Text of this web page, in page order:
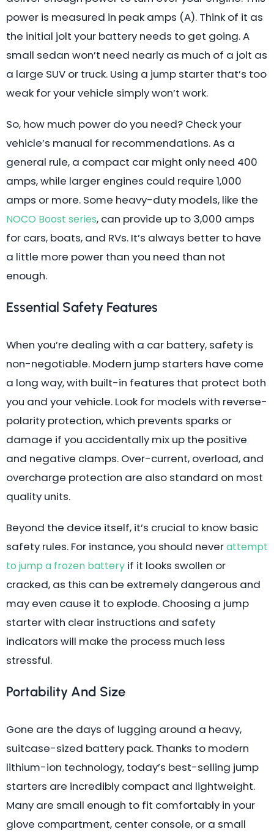
power is measured in peak amps (A). Think of it as
the initial jolt your battery needs to get going. A
small sedan won’t need nearly as much of a jolt as
a large SUV or truck. Using a jump starter that’s too
weak for your vehicle simply won’t work.
So, how much power do you need? Check your
vehicle’s manual for recommendations. As a
general rule, a compact car might only need 400
amps, while larger engines could require 1,000
amps or more. Some heavy-duty models, like the
NOCO Boost series, can provide up to 3,000 amps
for cars, boats, and RVs. It’s always better to have
a little more power than you need than not
enough.
Essential Safety Features
When you’re dealing with a car battery, safety is
non-negotiable. Modern jump starters have come
a long way, with built-in features that protect both
you and your vehicle. Look for models with reverse-
polarity protection, which prevents sparks or
damage if you accidentally mix up the positive
and negative clamps. Over-current, overload, and
overcharge protection are also standard on most
quality units.
Beyond the device itself, it’s crucial to know basic
safety rules. For instance, you should neverattempt
to jump a frozen battery if it looks swollen or
cracked, as this can be extremely dangerous and
may even cause it to explode. Choosing a jump
starter with clear instructions and safety
indicators will make the process much less
stressful.
Portability And Size
Gone are the days of lugging around a heavy,
suitcase-sized battery pack. Thanks to modern
lithium-ion technology, today’s best-selling jump
starters are incredibly compact and lightweight.
Many are small enough to fit comfortably in your
glove compartment, center console, or a small